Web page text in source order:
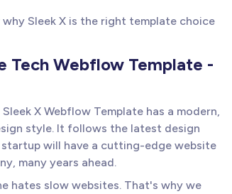
Sleek X is the right template choice
Tech Webflow Template -
Sleek X Webflow Template has a modern,
style. It follows the latest design
will have a cutting-edge website
many years ahead.
hates slow websites. That's why we